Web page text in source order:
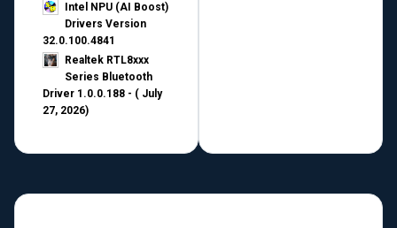
Intel NPU (AI Boost)
Drivers Version
32.0.100.4841
Realtek RTL8xxx
Series Bluetooth
Driver 1.0.0.188 - ( July
27, 2026)